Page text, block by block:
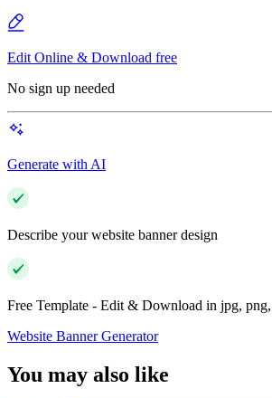
Edit Online & Download free
No sign up needed
Generate with AI
Describe your website banner design
Free Template - Edit & Download in jpg,
Website Banner Generator
You may also like